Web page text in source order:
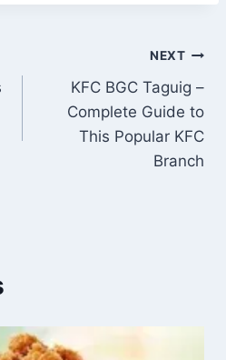
NEXT
KFC BGC Taguig –
Complete Guide to
This Popular KFC
Branch